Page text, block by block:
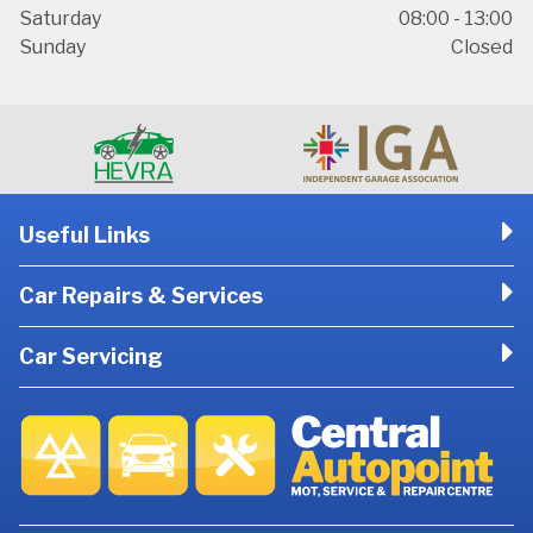
Saturday
08:00 - 13:00
Sunday
Closed
Useful Links
Car Repairs & Services
Car Servicing